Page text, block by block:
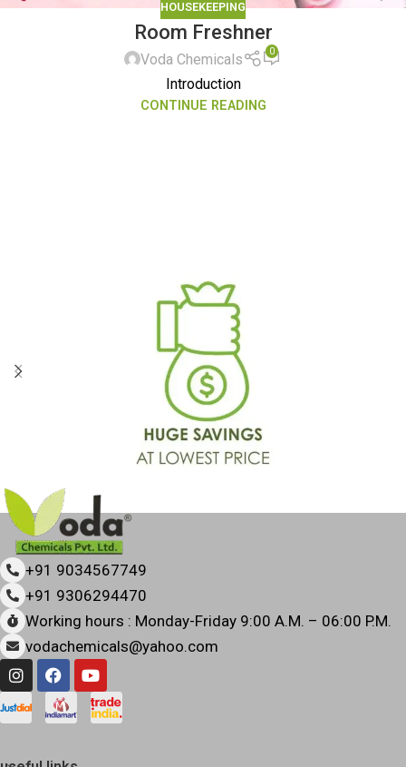
HOUSEKEEPING
Room Freshner
Voda Chemicals 0
Introduction
CONTINUE READING
+91 9034567749
+91 9306294470
Working hours : Monday-Friday 9:00 A.M. – 06:00 P.M.
vodachemicals@yahoo.com